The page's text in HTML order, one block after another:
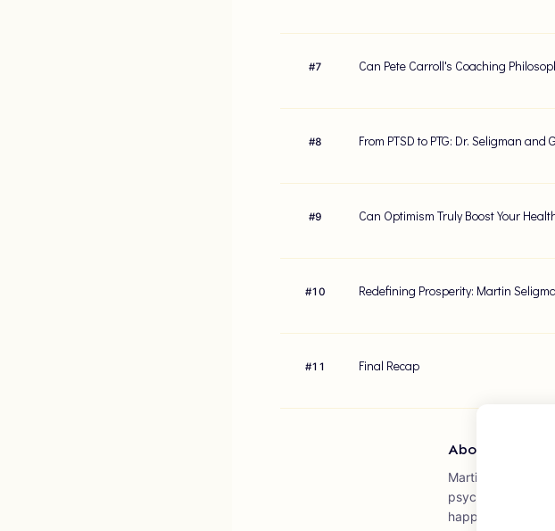
#7 Can Pete Carroll's Coaching
#8 From PTSD to PTG: Dr. Seligman
#9 Can Optimism Truly Boost Your
#10 Redefining Prosperity: Martin
#11 Final Recap
About Author
Martin E.P.
psychology. He
happiness, well-